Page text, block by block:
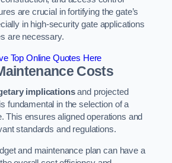
are crucial in fortifying the gate’s
in high-security gate applications
are necessary.
Top Online Quotes Here
Costs
implicationsand projected
fundamental in the selection of a
This ensures aligned operations and
standards and regulations.
and maintenance plan can have a